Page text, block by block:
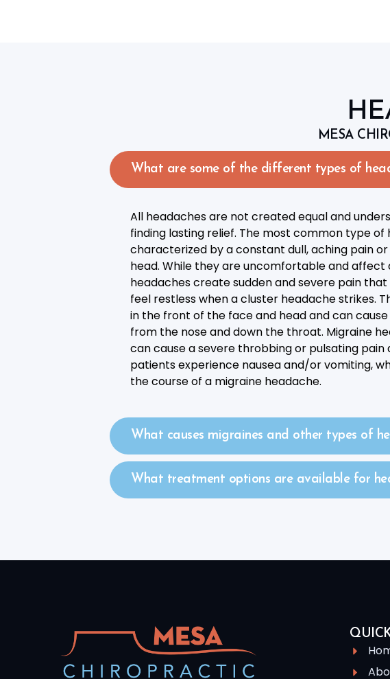
MESA
What are some of the different types of
All headaches are not created equal and
finding lasting relief. The most common type of
characterized by a constant dull, aching pain
head. While they are uncomfortable and affect
headaches create sudden and severe pain
feel restless when a cluster headache strikes.
in the front of the face and head and can
from the nose and down the throat. Migraine
can cause a severe throbbing or pulsating
patients experience nausea and/or vomiting,
the course of a migraine headache.
What causes migraines and other types of
What treatment options are available for